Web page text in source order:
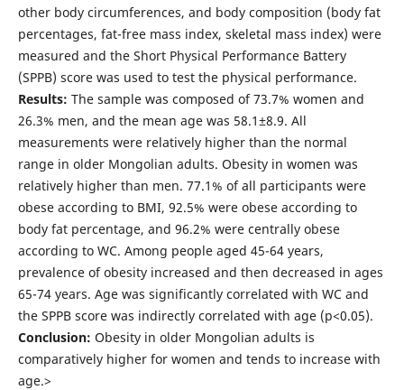
other body circumferences, and body composition (body fat
percentages, fat-free mass index, skeletal mass index) were
measured and the Short Physical Performance Battery
(SPPB) score was used to test the physical performance.
Results: The sample was composed of 73.7% women and
26.3% men, and the mean age was 58.1±8.9. All
measurements were relatively higher than the normal
range in older Mongolian adults. Obesity in women was
relatively higher than men. 77.1% of all participants were
obese according to BMI, 92.5% were obese according to
body fat percentage, and 96.2% were centrally obese
according to WC. Among people aged 45-64 years,
prevalence of obesity increased and then decreased in ages
65-74 years. Age was significantly correlated with WC and
the SPPB score was indirectly correlated with age (p<0.05).
Conclusion: Obesity in older Mongolian adults is
comparatively higher for women and tends to increase with
age.>